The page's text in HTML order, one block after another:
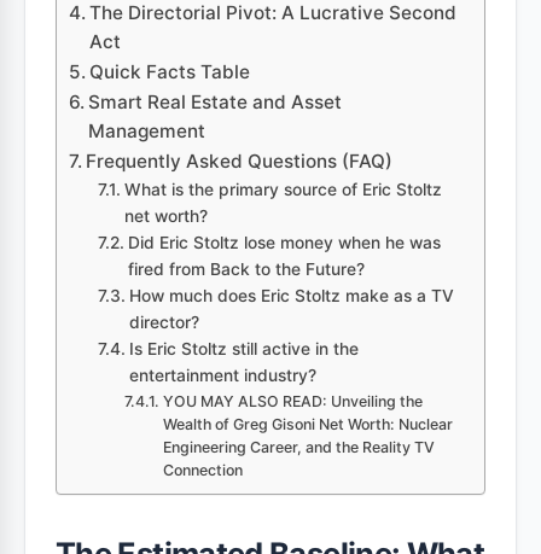
The Directorial Pivot: A Lucrative Second
Act
Quick Facts Table
Smart Real Estate and Asset
Management
Frequently Asked Questions (FAQ)
What is the primary source of Eric Stoltz
net worth?
Did Eric Stoltz lose money when he was
fired from Back to the Future?
How much does Eric Stoltz make as a TV
director?
Is Eric Stoltz still active in the
entertainment industry?
YOU MAY ALSO READ: Unveiling the
Wealth of Greg Gisoni Net Worth: Nuclear
Engineering Career, and the Reality TV
Connection